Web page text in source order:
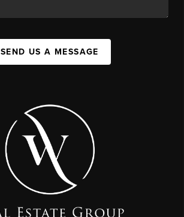
SEND US A MESSAGE